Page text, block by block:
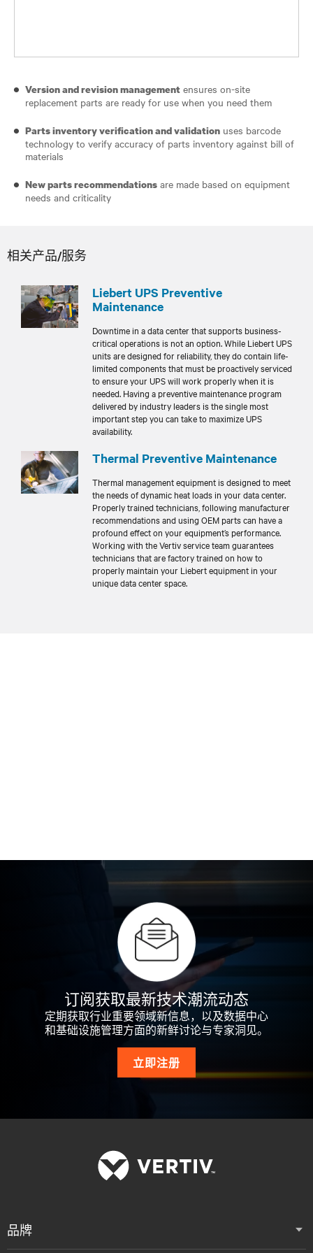
Version and revision management ensures on-site
replacement parts are ready for use when you need them
Parts inventory verification and validation uses barcode
technology to verify accuracy of parts inventory against bill of
materials
New parts recommendations are made based on equipment
needs and criticality
相关产品/服务
Liebert UPS Preventive
Maintenance
Downtime in a data center that supports business-
critical operations is not an option. While Liebert UPS
units are designed for reliability, they do contain life-
limited components that must be proactively serviced
to ensure your UPS will work properly when it is
needed. Having a preventive maintenance program
delivered by industry leaders is the single most
important step you can take to maximize UPS
availability.
Thermal Preventive Maintenance
Thermal management equipment is designed to meet
the needs of dynamic heat loads in your data center.
Properly trained technicians, following manufacturer
recommendations and using OEM parts can have a
profound effect on your equipment’s performance.
Working with the Vertiv service team guarantees
technicians that are factory trained on how to
properly maintain your Liebert equipment in your
unique data center space.
订阅获取最新技术潮流动态
定期获取行业重要领域新信息，以及数据中心
和基础设施管理方面的新鲜讨论与专家洞见。
立即注册
品牌